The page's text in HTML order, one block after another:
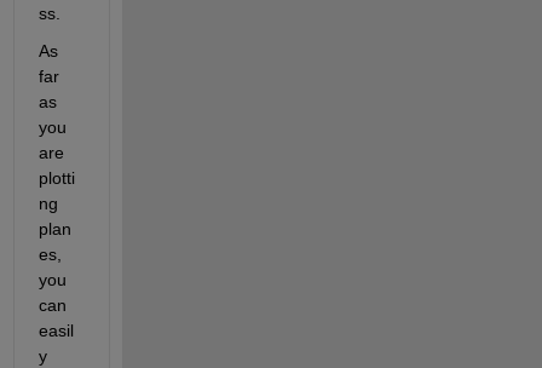
ss.
As
far
as
you
are
plotti
ng
plan
es,
you
can
easil
y